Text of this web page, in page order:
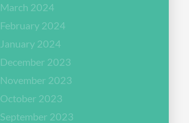
March 2024
February 2024
January 2024
December 2023
November 2023
October 2023
September 2023